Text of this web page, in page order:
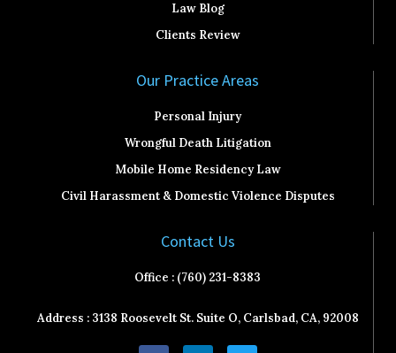
Law Blog
Clients Review
Our Practice Areas
Personal Injury
Wrongful Death Litigation
Mobile Home Residency Law
Civil Harassment & Domestic Violence Disputes
Contact Us
Office : (760) 231-8383
Address : 3138 Roosevelt St. Suite O, Carlsbad, CA, 92008